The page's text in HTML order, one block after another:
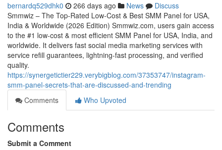
bernardq529dhk0 266 days ago News
Discuss
Smmwiz – The Top-Rated Low-Cost & Best SMM Panel for USA,
India & Worldwide (2026 Edition) Smmwiz.​com, users gain access
to the #1 low-cost & most efficient SMM Panel for USA, India, and
worldwide. It delivers fast social media marketing services with
service refill guarantees, lightning-fast processing, and verified
quality.
https://synergetictier229.verybigblog.com/37353747/instagram-
smm-panel-secrets-that-are-discussed-and-trending
Comments
Who Upvoted
Comments
Submit a Comment